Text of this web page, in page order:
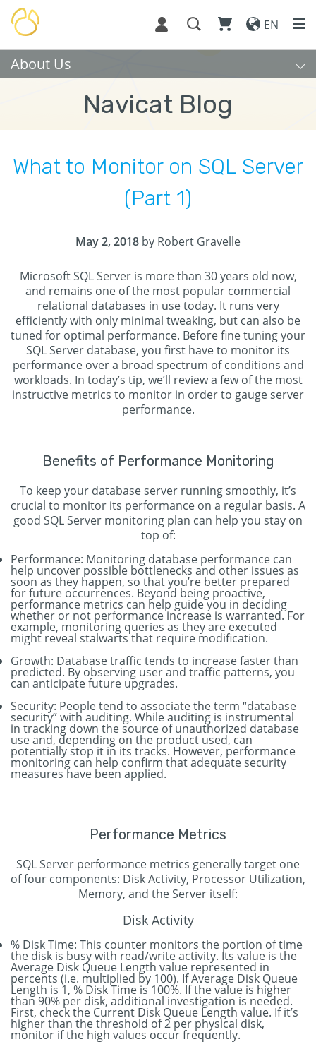
EN
About Us
Navicat Blog
What to Monitor on SQL Server
(Part 1)
May 2, 2018 by Robert Gravelle
Microsoft SQL Server is more than 30 years old now,
and remains one of the most popular commercial
relational databases in use today. It runs very
efficiently with only minimal tweaking, but can also be
tuned for optimal performance. Before fine tuning your
SQL Server database, you first have to monitor its
performance over a broad spectrum of conditions and
workloads. In today’s tip, we’ll review a few of the most
instructive metrics to monitor in order to gauge server
performance.
Benefits of Performance Monitoring
To keep your database server running smoothly, it’s
crucial to monitor its performance on a regular basis. A
good SQL Server monitoring plan can help you stay on
top of:
Performance: Monitoring database performance can
help uncover possible bottlenecks and other issues as
soon as they happen, so that you’re better prepared
for future occurrences. Beyond being proactive,
performance metrics can help guide you in deciding
whether or not performance increase is warranted. For
example, monitoring queries as they are executed
might reveal stalwarts that require modification.
Growth: Database traffic tends to increase faster than
predicted. By observing user and traffic patterns, you
can anticipate future upgrades.
Security: People tend to associate the term “database
security” with auditing. While auditing is instrumental
in tracking down the source of unauthorized database
use and, depending on the product used, can
potentially stop it in its tracks. However, performance
monitoring can help confirm that adequate security
measures have been applied.
Performance Metrics
SQL Server performance metrics generally target one
of four components: Disk Activity, Processor Utilization,
Memory, and the Server itself:
Disk Activity
% Disk Time: This counter monitors the portion of time
the disk is busy with read/write activity. Its value is the
Average Disk Queue Length value represented in
percents (i.e. multiplied by 100). If Average Disk Queue
Length is 1, % Disk Time is 100%. If the value is higher
than 90% per disk, additional investigation is needed.
First, check the Current Disk Queue Length value. If it’s
higher than the threshold of 2 per physical disk,
monitor if the high values occur frequently.